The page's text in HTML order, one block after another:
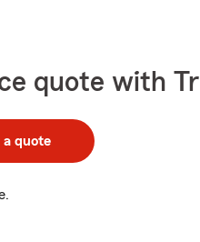
quote with
quote